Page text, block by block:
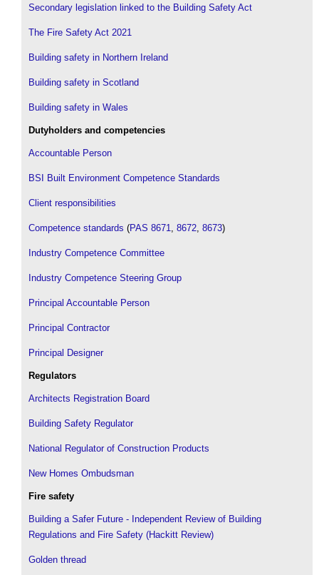
Secondary legislation linked to the Building Safety Act
The Fire Safety Act 2021
Building safety in Northern Ireland
Building safety in Scotland
Building safety in Wales
Dutyholders and competencies
Accountable Person
BSI Built Environment Competence Standards
Client responsibilities
Competence standards (PAS 8671, 8672, 8673)
Industry Competence Committee
Industry Competence Steering Group
Principal Accountable Person
Principal Contractor
Principal Designer
Regulators
Architects Registration Board
Building Safety Regulator
National Regulator of Construction Products
New Homes Ombudsman
Fire safety
Building a Safer Future - Independent Review of Building
Regulations and Fire Safety (Hackitt Review)
Golden thread